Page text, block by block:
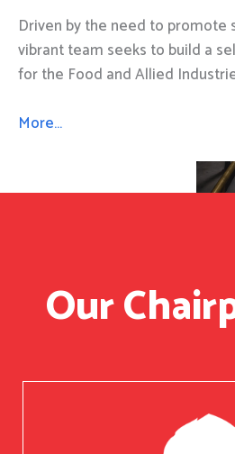
Driven by the need to promote
vibrant team seeks to build a
for the Food and Allied
More…
Our